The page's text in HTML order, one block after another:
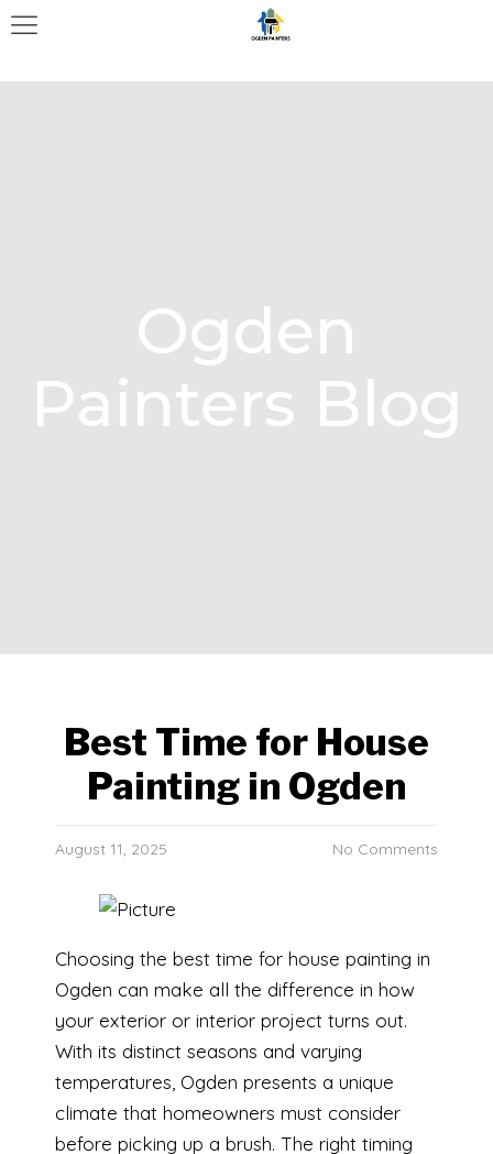
Ogden
Painters Blog
Best Time for House
Painting in Ogden
August 11, 2025 No Comments
Choosing the best time for house painting in
Ogden can make all the difference in how
your exterior or interior project turns out.
With its distinct seasons and varying
temperatures, Ogden presents a unique
climate that homeowners must consider
before picking up a brush. The right timing